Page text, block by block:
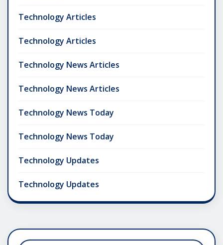
Technology Articles
Technology Articles
Technology News Articles
Technology News Articles
Technology News Today
Technology News Today
Technology Updates
Technology Updates